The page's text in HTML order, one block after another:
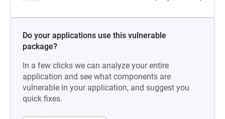
Do your applications use this vulnerable
package?
In a few clicks we can analyze your entire
application and see what components are
vulnerable in your application, and suggest you
quick fixes.